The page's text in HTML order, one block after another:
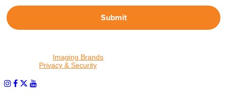
Submit
Imaging Brands
Privacy & Security